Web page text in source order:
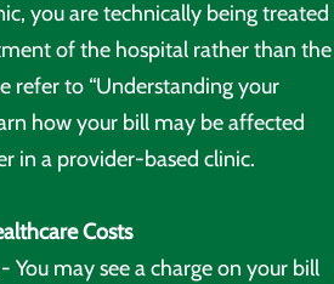
you are technically being treated
of the hospital rather than the
refer to “Understanding your
how your bill may be affected
in a provider-based clinic.
Costs
- You may see a charge on your bill